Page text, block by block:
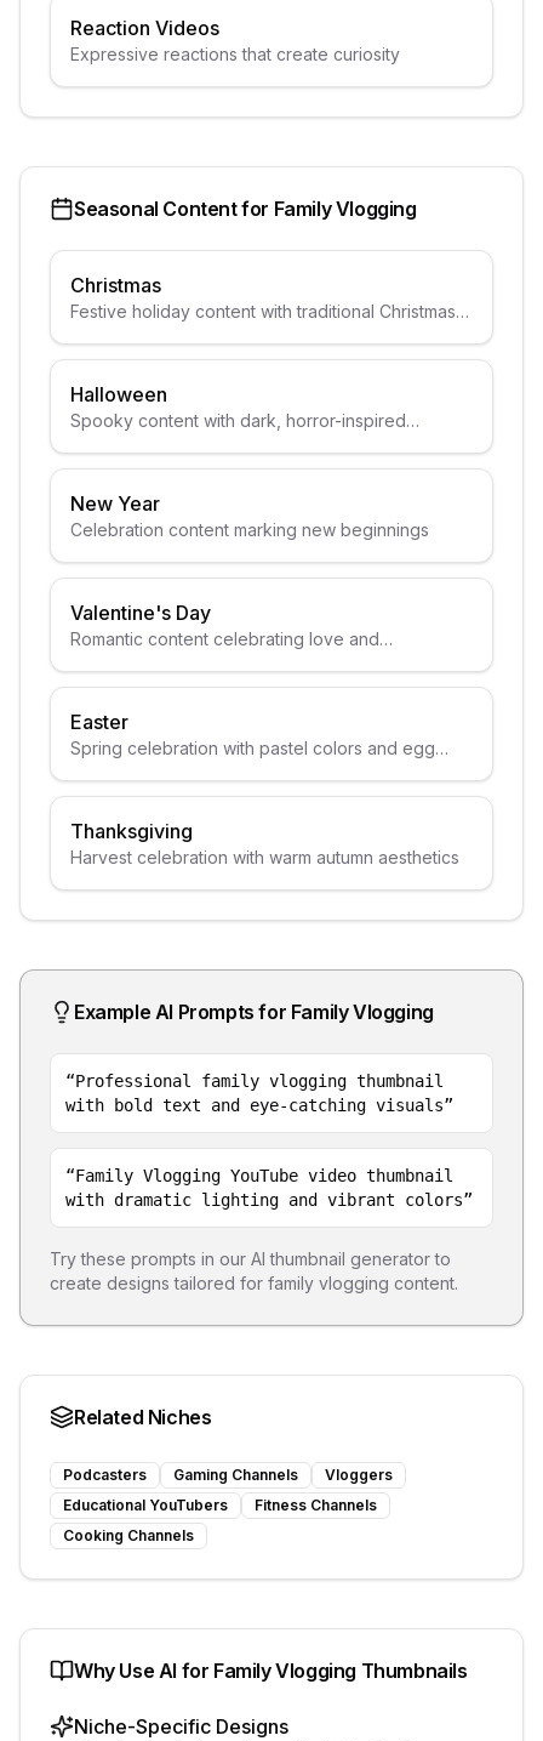
Reaction Videos
Expressive reactions that create curiosity
Seasonal Content for Family Vlogging
Christmas
Festive holiday content with traditional Christmas
Halloween
Spooky content with dark, horror-inspired
New Year
Celebration content marking new beginnings
Valentine's Day
Romantic content celebrating love and
Easter
Spring celebration with pastel colors and egg
Thanksgiving
Harvest celebration with warm autumn aesthetics
Example AI Prompts for Family Vlogging
“Professional family vlogging thumbnail
with bold text and eye-catching visuals”
“Family Vlogging YouTube video thumbnail
with dramatic lighting and vibrant colors”
Try these prompts in our AI thumbnail generator to
create designs tailored for family vlogging content.
Related Niches
Podcasters Gaming Channels
Vloggers
Educational YouTubers
Fitness Channels
Cooking Channels
Why Use AI for Family Vlogging Thumbnails
Niche-Specific Designs